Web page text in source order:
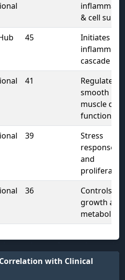
& cell
45
Initiates
cascade
41
Regulates
smooth
muscle cell
function
39
Stress
response
and
36
Controls
growth and
metabolism
with Clinical